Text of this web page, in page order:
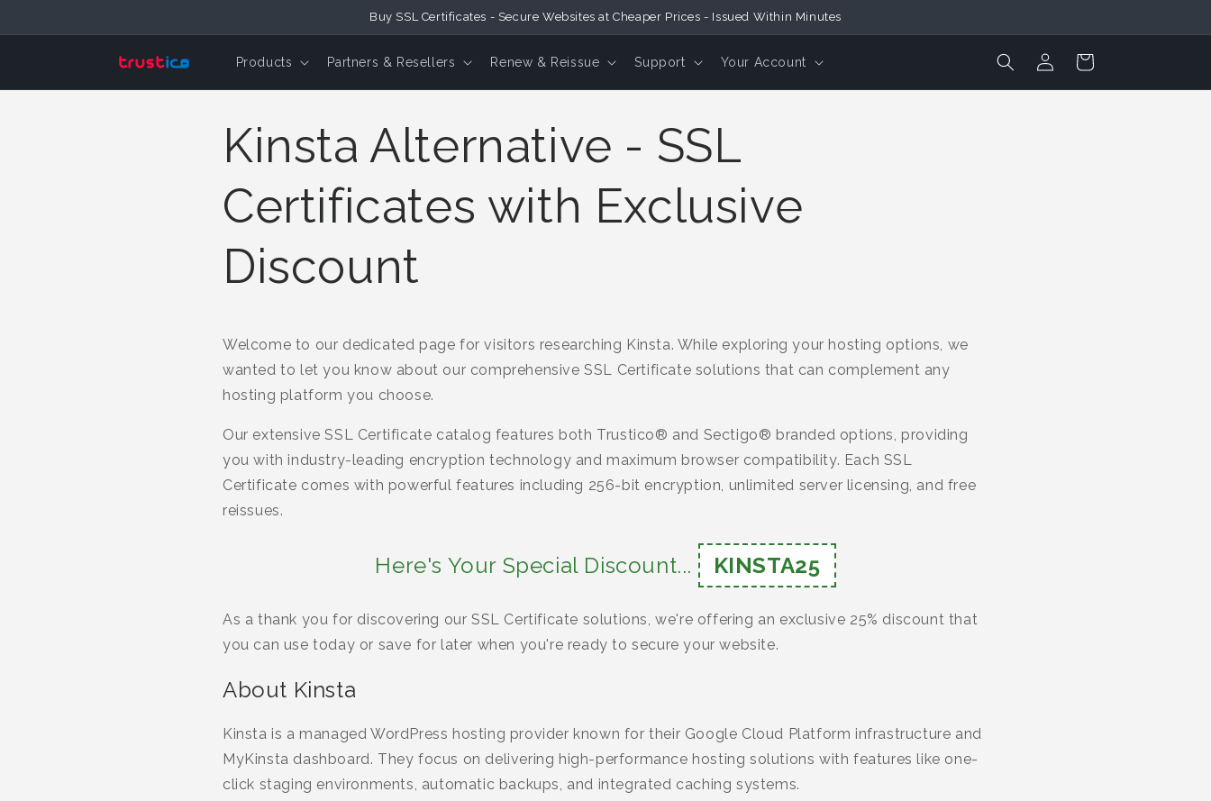
Buy SSL Certificates - Secure Websites at Cheaper Prices - Issued Within Minutes
Products Partners & Resellers Renew & Reissue Support Your Account Login Cart
Kinsta Alternative - SSL
Certificates with Exclusive
Discount
Welcome to our dedicated page for visitors researching Kinsta. While exploring your hosting options, we
wanted to let you know about our comprehensive SSL Certificate solutions that can complement any
hosting platform you choose.
Our extensive SSL Certificate catalog features both Trustico® and Sectigo® branded options, providing
you with industry-leading encryption technology and maximum browser compatibility. Each SSL
Certificate comes with powerful features including 256-bit encryption, unlimited server licensing, and free
reissues.
Here's Your Special Discount... KINSTA25
As a thank you for discovering our SSL Certificate solutions, we're offering an exclusive 25% discount that
you can use today or save for later when you're ready to secure your website.
About Kinsta
Kinsta is a managed WordPress hosting provider known for their Google Cloud Platform infrastructure and
MyKinsta dashboard. They focus on delivering high-performance hosting solutions with features like one-
click staging environments, automatic backups, and integrated caching systems.